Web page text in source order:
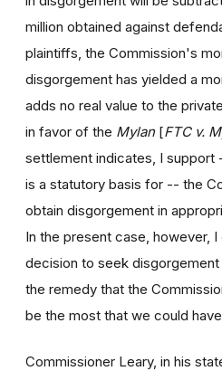
million obtained against
plaintiffs, the Commission's
disgorgement has yielded a
adds no real value to the
in favor of the Mylan [FTC v.
settlement indicates, I support
is a statutory basis for -- the
obtain disgorgement in
In the present case, however,
decision to seek
the remedy that the
be the most that we could
Commissioner Leary, in his